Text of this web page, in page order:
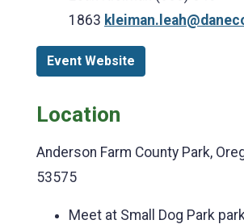
1863
Event Website
Location
Anderson Farm County Park,
53575
Meet at Small Dog Park